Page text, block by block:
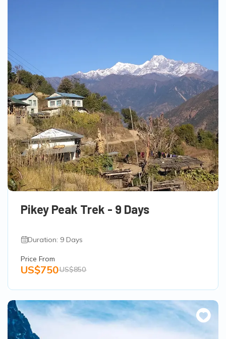
Pikey Peak Trek - 9 Days
Duration: 9 Days
Price From
US$750US$850